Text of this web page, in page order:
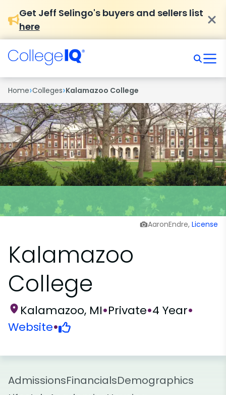
Get Jeff Selingo's buyers and sellers list
here
Home›Colleges›Kalamazoo College
AaronEndre, License
Kalamazoo
College
Kalamazoo, MI•Private•4 Year•
Website•
AdmissionsFinancialsDemographics